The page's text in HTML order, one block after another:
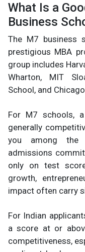
What Is a
Business
The M7 business
prestigious MBA
group includes
Wharton, MIT
School, and
For M7 schools,
generally
you among the
admissions
only on test
growth,
impact often carry
For Indian
a score at or
competitiveness,